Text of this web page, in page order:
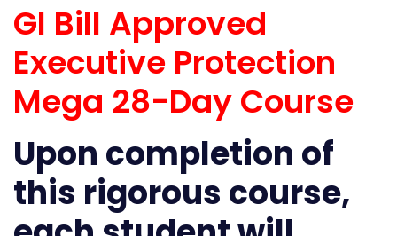
GI Bill Approved
Executive Protection
Mega 28-Day Course
Upon completion of
this rigorous course,